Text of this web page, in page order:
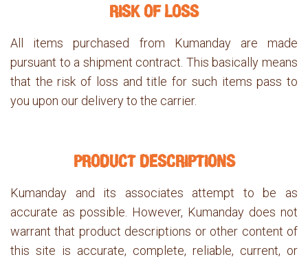
RISK OF LOSS
All items purchased from Kumanday are made
pursuant to a shipment contract. This basically means
that the risk of loss and title for such items pass to
you upon our delivery to the carrier.
PRODUCT DESCRIPTIONS
Kumanday and its associates attempt to be as
accurate as possible. However, Kumanday does not
warrant that product descriptions or other content of
this site is accurate, complete, reliable, current, or